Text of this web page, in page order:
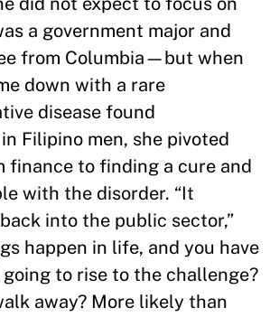
a government major and
from Columbia—but when
down with a rare
disease found
Filipino men, she pivoted
finance to finding a cure and
with the disorder. “It
into the public sector,”
happen in life, and you have
to rise to the challenge?
away? More likely than